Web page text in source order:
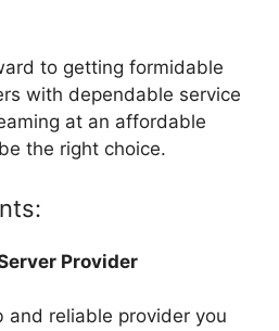
to getting formidable
with dependable service
at an affordable
the right choice.
Provider
and reliable provider you